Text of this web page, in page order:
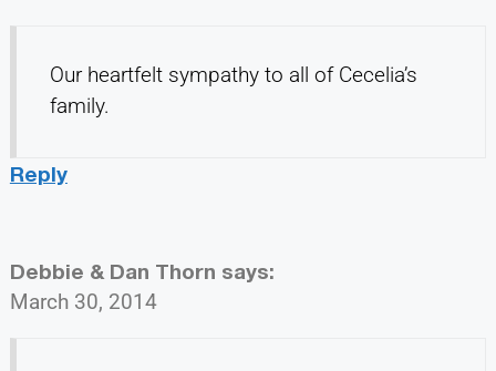
Our heartfelt sympathy to all of Cecelia’s
family.
Reply
Debbie & Dan Thorn says:
March 30, 2014